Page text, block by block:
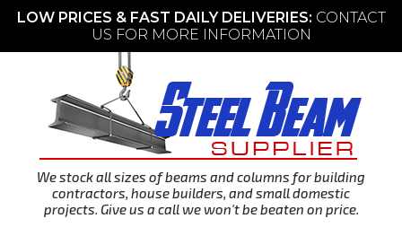
LOW PRICES & FAST DAILY DELIVERIES: CONTACT
US FOR MORE INFORMATION
We stock all sizes of beams and columns for building
contractors, house builders, and small domestic
projects. Give us a call we won't be beaten on price.